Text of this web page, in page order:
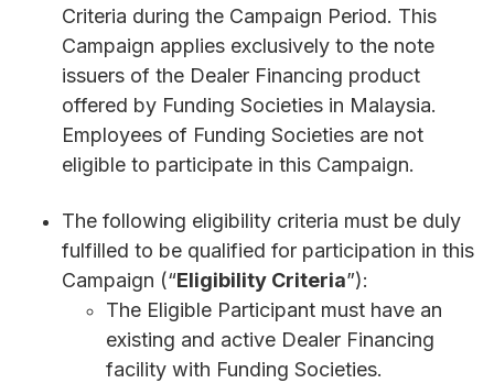
Criteria during the Campaign Period. This
Campaign applies exclusively to the note
issuers of the Dealer Financing product
offered by Funding Societies in Malaysia.
Employees of Funding Societies are not
eligible to participate in this Campaign.
The following eligibility criteria must be duly
fulfilled to be qualified for participation in this
Campaign (“Eligibility Criteria”):
The Eligible Participant must have an
existing and active Dealer Financing
facility with Funding Societies.